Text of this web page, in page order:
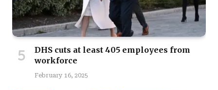
DHS cuts at least 405 employees from
workforce
February 16, 2025